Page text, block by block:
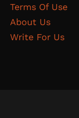
Terms Of Use
About Us
Write For Us